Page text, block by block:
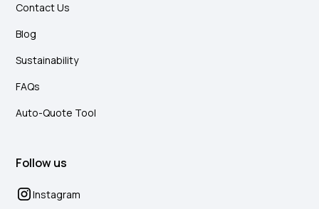
Contact Us
Blog
Sustainability
FAQs
Auto-Quote Tool
Follow us
Instagram